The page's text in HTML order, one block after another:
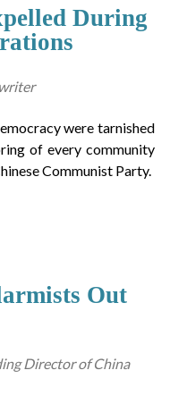
During
were tarnished
of every community
Communist Party.
Out
Director of China